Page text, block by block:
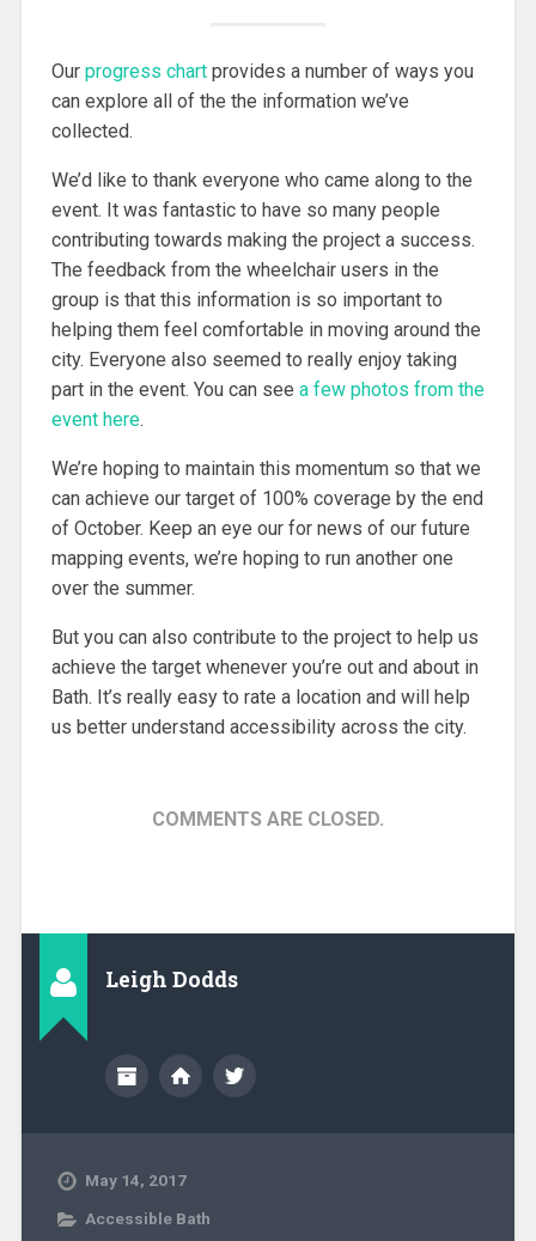
Our progress chartprovides a number of ways you
can explore all of the the information we’ve
collected.
We’d like to thank everyone who came along to the
event. It was fantastic to have so many people
contributing towards making the project a success.
The feedback from the wheelchair users in the
group is that this information is so important to
helping them feel comfortable in moving around the
city. Everyone also seemed to really enjoy taking
part in the event. You can see a few photos from the
event here.
We’re hoping to maintain this momentum so that we
can achieve our target of 100% coverage by the end
of October. Keep an eye our for news of our future
mapping events, we’re hoping to run another one
over the summer.
But you can also contribute to the project to help us
achieve the target whenever you’re out and about in
Bath. It’s really easy to rate a location and will help
us better understand accessibility across the city.
COMMENTS ARE CLOSED.
Leigh Dodds
May 14, 2017
Accessible Bath